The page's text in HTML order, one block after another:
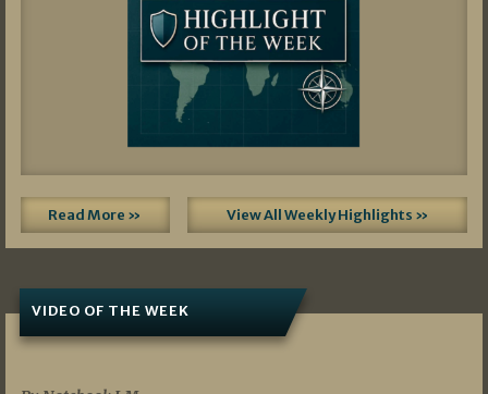
Read More » View All Weekly Highlights »
VIDEO OF THE WEEK